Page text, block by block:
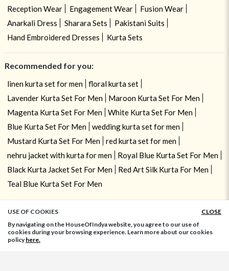
Reception Wear
Engagement Wear
Fusion Wear
Anarkali Dress
Sharara Sets
Pakistani Suits
Hand Embroidered Dresses
Kurta Sets
Recommended for you:
linen kurta set for men
floral kurta set
Lavender Kurta Set For Men
Maroon Kurta Set For Men
Magenta Kurta Set For Men
White Kurta Set For Men
Blue Kurta Set For Men
wedding kurta set for men
Mustard Kurta Set For Men
red kurta set for men
nehru jacket with kurta for men
Royal Blue Kurta Set For Men
Black Kurta Jacket Set For Men
Red Art Silk Kurta For Men
Teal Blue Kurta Set For Men
USE OF COOKIES
CLOSE
By navigating on the HouseOfIndya website, you agree to our use of
cookies during your browsing experience. Learn more about our cookies
policyhere.